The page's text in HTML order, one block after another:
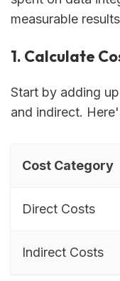
measurable
1. Calculate
Start by adding
and indirect.
Cost Category
Direct Costs
Indirect Costs